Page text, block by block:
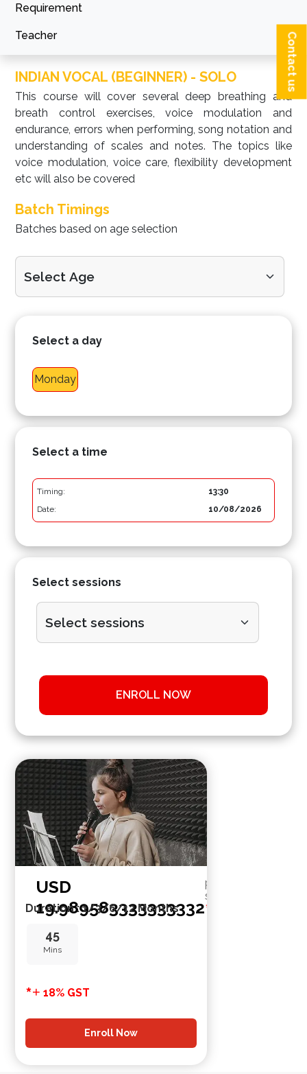
Requirement
Teacher
INDIAN VOCAL (BEGINNER) - SOLO
This course will cover several deep breathing and
breath control exercises, voice modulation and
endurance, errors when performing, song notation and
understanding of scales and notes. The topics like
voice modulation, voice care, flexibility development
etc will also be covered
Batch Timings
Batches based on age selection
Select a day
Monday
Select a time
Timing:
13:30
Date:
10/08/2026
Select sessions
ENROLL NOW
USD
19.989583333333332
per
session
*
Duration : 1/3/6/12 Months
45
Mins
*+ 18% GST
Enroll Now
Contact us